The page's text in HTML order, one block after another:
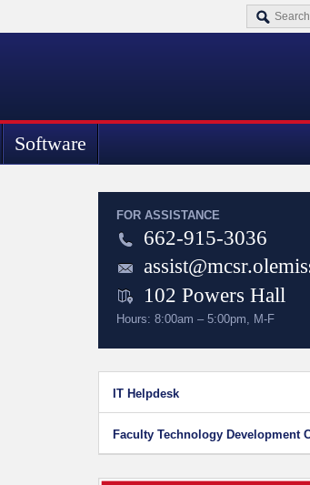
Software
FOR ASSISTANCE
662-915-3036
102 Powers Hall
Hours: 8:00am – 5:00pm, M-F
IT Helpdesk
Faculty Technology Development